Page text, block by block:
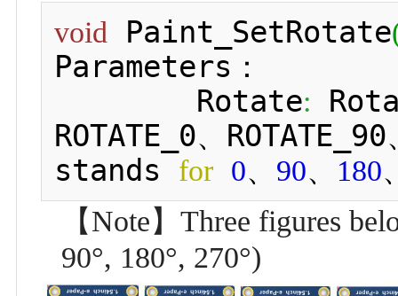
void
Paint_SetRotate
Parameters：
Rotate:
ROTATE_0、
stands for 0、 90、 180
【Note】Three figures
90°, 180°, 270°)